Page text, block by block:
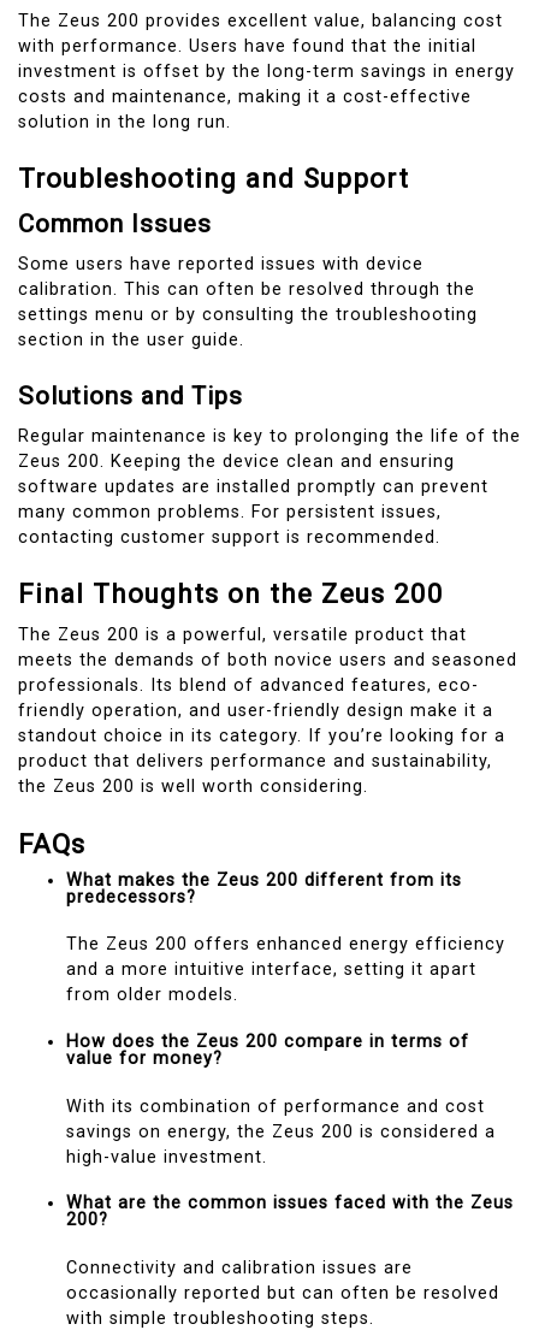
The Zeus 200 provides excellent value, balancing cost
with performance. Users have found that the initial
investment is offset by the long-term savings in energy
costs and maintenance, making it a cost-effective
solution in the long run.
Troubleshooting and Support
Common Issues
Some users have reported issues with device
calibration. This can often be resolved through the
settings menu or by consulting the troubleshooting
section in the user guide.
Solutions and Tips
Regular maintenance is key to prolonging the life of the
Zeus 200. Keeping the device clean and ensuring
software updates are installed promptly can prevent
many common problems. For persistent issues,
contacting customer support is recommended.
Final Thoughts on the Zeus 200
The Zeus 200 is a powerful, versatile product that
meets the demands of both novice users and seasoned
professionals. Its blend of advanced features, eco-
friendly operation, and user-friendly design make it a
standout choice in its category. If you’re looking for a
product that delivers performance and sustainability,
the Zeus 200 is well worth considering.
FAQs
What makes the Zeus 200 different from its
predecessors?
The Zeus 200 offers enhanced energy efficiency
and a more intuitive interface, setting it apart
from older models.
How does the Zeus 200 compare in terms of
value for money?
With its combination of performance and cost
savings on energy, the Zeus 200 is considered a
high-value investment.
What are the common issues faced with the Zeus
200?
Connectivity and calibration issues are
occasionally reported but can often be resolved
with simple troubleshooting steps.